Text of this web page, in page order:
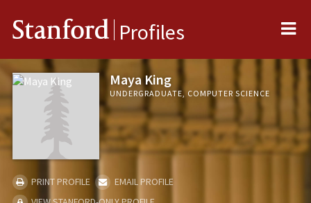
Stanford Profiles
Maya King
UNDERGRADUATE, COMPUTER SCIENCE
PRINT PROFILE
EMAIL PROFILE